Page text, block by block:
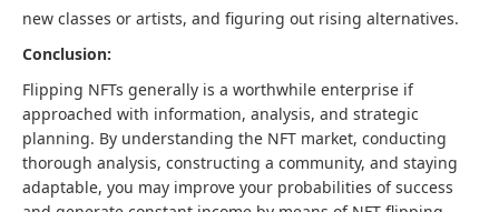
new classes or artists, and figuring out rising alternatives.
Conclusion:
Flipping NFTs generally is a worthwhile enterprise if
approached with information, analysis, and strategic
planning. By understanding the NFT market, conducting
thorough analysis, constructing a community, and staying
adaptable, you may improve your probabilities of success